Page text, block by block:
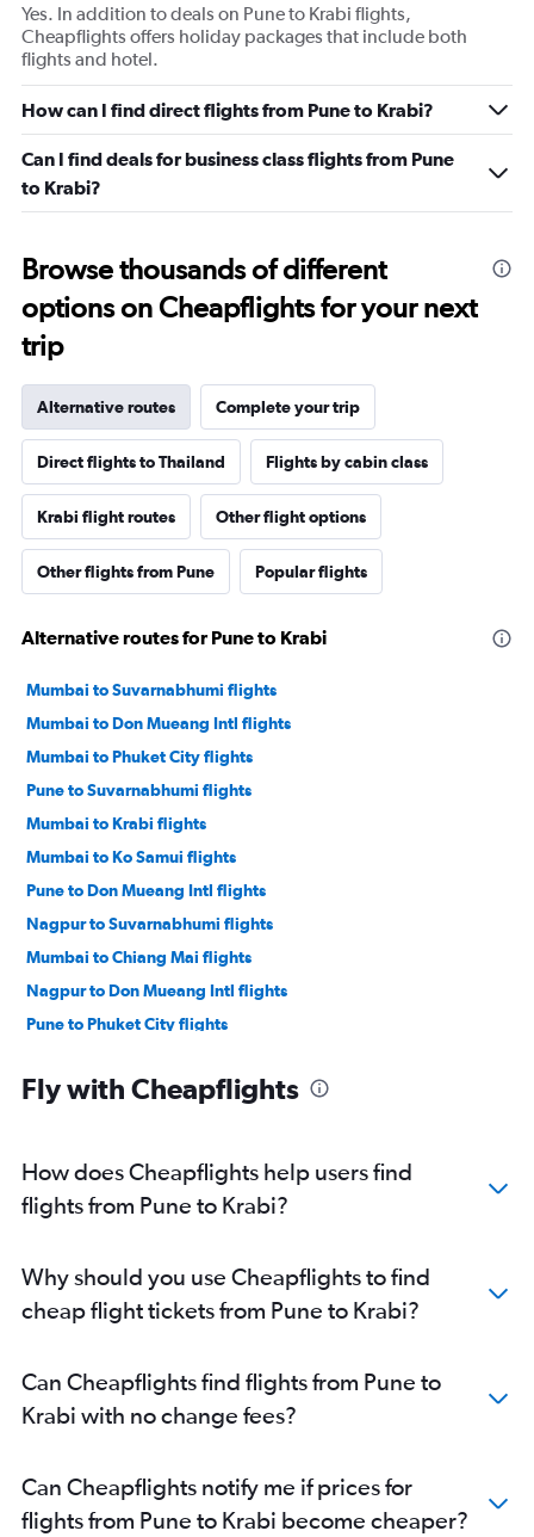
Yes. In addition to deals on Pune to Krabi flights,
Cheapflights offers holiday packages that include both
flights and hotel.
How can I find direct flights from Pune to Krabi?
Can I find deals for business class flights from Pune
to Krabi?
Browse thousands of different
options on Cheapflights for your next
trip
Alternative routes Complete your trip
Direct flights to Thailand Flights by cabin class
Krabi flight routes Other flight options
Other flights from Pune Popular flights
Alternative routes for Pune to Krabi
Mumbai to Suvarnabhumi flights
Mumbai to Don Mueang Intl flights
Mumbai to Phuket City flights
Pune to Suvarnabhumi flights
Mumbai to Krabi flights
Mumbai to Ko Samui flights
Pune to Don Mueang Intl flights
Nagpur to Suvarnabhumi flights
Mumbai to Chiang Mai flights
Nagpur to Don Mueang Intl flights
Pune to Phuket City flights
Pune to Ko Samui flights
Fly with Cheapflights
How does Cheapflights help users find
flights from Pune to Krabi?
Why should you use Cheapflights to find
cheap flight tickets from Pune to Krabi?
Can Cheapflights find flights from Pune to
Krabi with no change fees?
Can Cheapflights notify me if prices for
flights from Pune to Krabi become cheaper?